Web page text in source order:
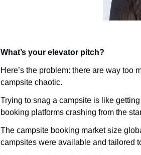
What’s your elevator pitch?
Here’s the problem: there are way too
campsite chaotic.
Trying to snag a campsite is like
booking platforms crashing from the
The campsite booking market size
campsites were available and tailored